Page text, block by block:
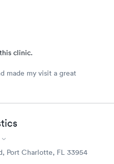
clinic.
made my visit a great
Port Charlotte, FL 33954